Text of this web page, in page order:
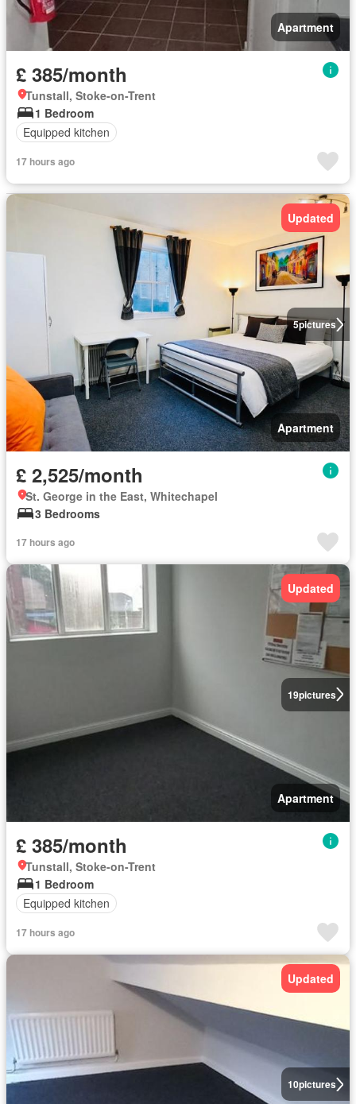
Apartment
£ 385/month
Tunstall, Stoke-on-Trent
1 Bedroom
Equipped kitchen
17 hours ago
5pictures
Updated
Apartment
£ 2,525/month
St. George in the East, Whitechapel
3 Bedrooms
17 hours ago
19pictures
Updated
Apartment
£ 385/month
Tunstall, Stoke-on-Trent
1 Bedroom
Equipped kitchen
17 hours ago
10pictures
Updated